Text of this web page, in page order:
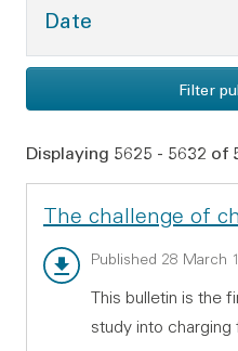
Date
Filter
Displaying 5625 - 5632 of
The challenge of
Main report - PDF
Published 28 March
This bulletin is the
study into